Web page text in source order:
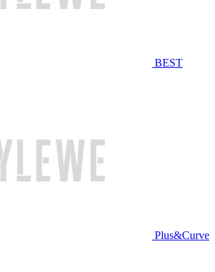
BEST
Plus&Curve